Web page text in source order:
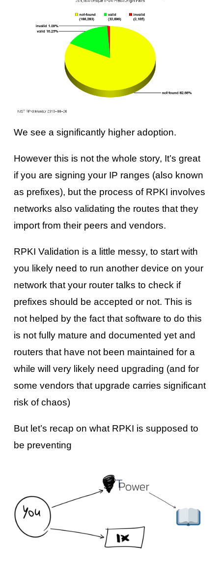
We see a significantly higher adoption.
However this is not the whole story, It’s great
if you are signing your IP ranges (also known
as prefixes), but the process of RPKI involves
networks also validating the routes that they
import from their peers and vendors.
RPKI Validation is a little messy, to start with
you likely need to run another device on your
network that your router talks to check if
prefixes should be accepted or not. This is
not helped by the fact that software to do this
is not fully mature and documented yet and
routers that have not been maintained for a
while will very likely need upgrading (and for
some vendors that upgrade carries significant
risk of chaos)
But let’s recap on what RPKI is supposed to
be preventing